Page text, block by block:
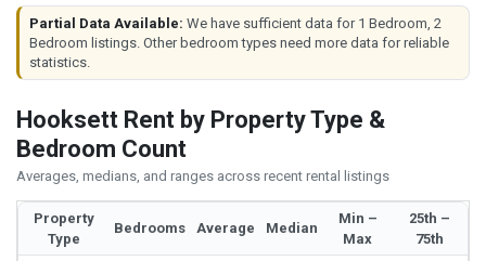
Partial Data Available: We have sufficient data for 1 Bedroom, 2
Bedroom listings. Other bedroom types need more data for reliable
statistics.
Hooksett Rent by Property Type &
Bedroom Count
Averages, medians, and ranges across recent rental listings
Property
Type
Bedrooms Average Median
Min –
Max
25th –
75th